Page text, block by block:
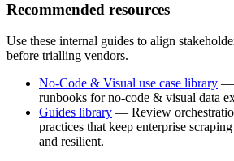
Recommended resources
Use these internal guides to align
before trialling vendors.
No-Code & Visual use case library —
runbooks for no-code & visual data
Guides library — Review
practices that keep enterprise
and resilient.